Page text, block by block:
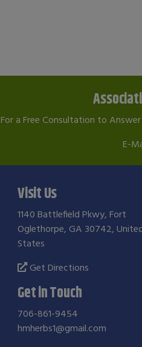
For a Free Consultation to
E-
Visit Us
1140 Battlefield Pkwy, Fort
Oglethorpe, GA 30742,
States
Get Directions
Get in Touch
706-861-9454
hmherbs1@gmail.com